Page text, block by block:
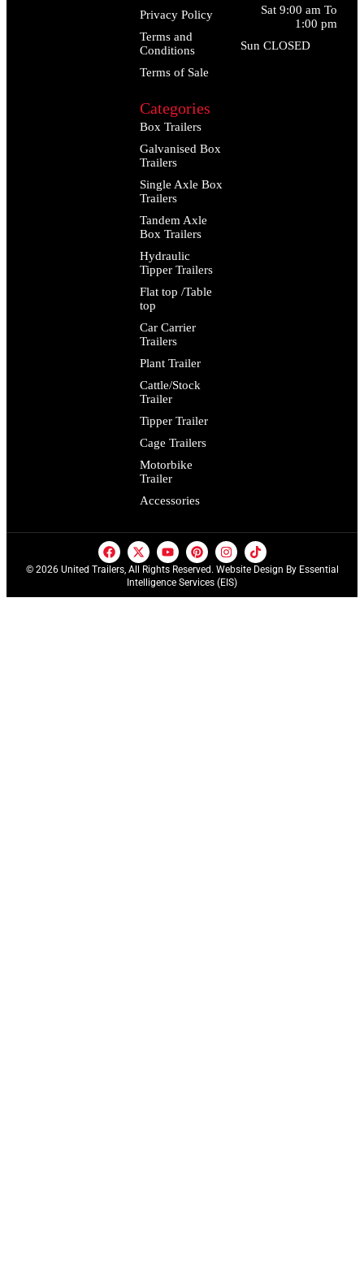
Privacy Policy
Terms and
Conditions
Terms of Sale
Categories
Box Trailers
Galvanised Box
Trailers
Single Axle Box
Trailers
Tandem Axle
Box Trailers
Hydraulic
Tipper Trailers
Flat top /Table
top
Car Carrier
Trailers
Plant Trailer
Cattle/Stock
Trailer
Tipper Trailer
Cage Trailers
Motorbike
Trailer
Accessories
Sat 9:00 am To
1:00 pm
Sun CLOSED
© 2026 United Trailers, All Rights Reserved. Website Design By Essential
Intelligence Services (EIS)